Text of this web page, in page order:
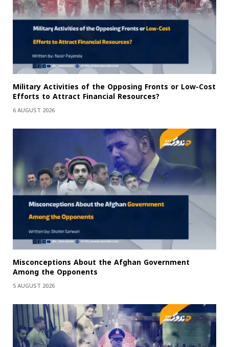
Military Activities of the Opposing Fronts or Low-Cost
Efforts to Attract Financial Resources?
6 AUGUST 2026
Misconceptions About the Afghan Government
Among the Opponents
5 AUGUST 2026